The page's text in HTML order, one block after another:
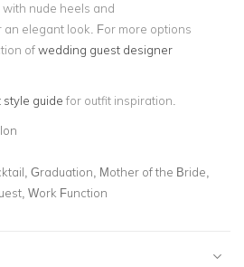
nude heels and
an elegant look. For more options
ofwedding guest designer
guide for outfit inspiration.
Graduation, Mother of the Bride,
Work Function